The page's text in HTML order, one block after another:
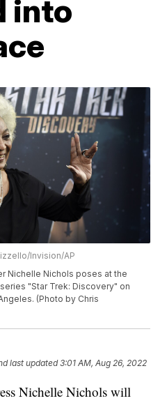
into
Invision/AP
Nichelle Nichols poses at the
"Star Trek: Discovery" on
(Photo by Chris
last updated 3:01 AM, Aug 26, 2022
Nichelle Nichols will